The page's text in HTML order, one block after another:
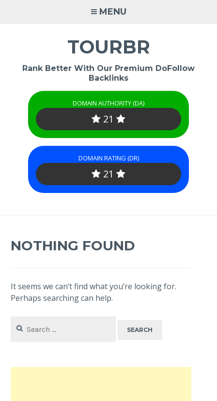
MENU
TOURBR
Rank Better With Our Premium DoFollow
Backlinks
DOMAIN AUTHORITY (DA)
21
DOMAIN RATING (DR)
21
NOTHING FOUND
It seems we can’t find what you’re looking for.
Perhaps searching can help.
for: